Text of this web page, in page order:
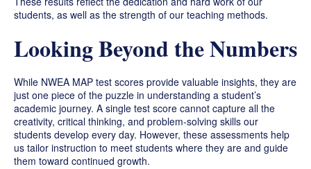
students, as well as the strength of our teaching methods.
Looking Beyond the Numbers
While NWEA MAP test scores provide valuable insights, they are
just one piece of the puzzle in understanding a student’s
academic journey. A single test score cannot capture all the
creativity, critical thinking, and problem-solving skills our
students develop every day. However, these assessments help
us tailor instruction to meet students where they are and guide
them toward continued growth.